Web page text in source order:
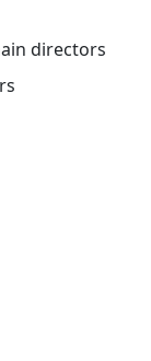
directors